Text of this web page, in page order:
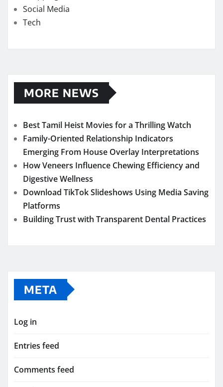
Social Media
Tech
MORE NEWS
Best Tamil Heist Movies for a Thrilling Watch
Family-Oriented Relationship Indicators
Emerging From House Overlay Interpretations
How Veneers Influence Chewing Efficiency and
Digestive Wellness
Download TikTok Slideshows Using Media Saving
Platforms
Building Trust with Transparent Dental Practices
META
Log in
Entries feed
Comments feed